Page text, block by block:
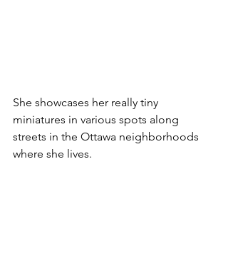
She showcases her really tiny
miniatures in various spots along
streets in the Ottawa neighborhoods
where she lives.